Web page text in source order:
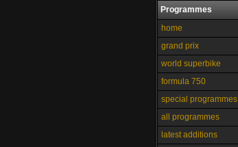
Programmes
home
grand prix
world superbike
formula 750
special programmes
all programmes
latest additions